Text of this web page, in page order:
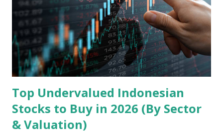
devices , along with providing mobile internet services.
Core Business Model Transsion's strategy focuses almost
exclusively on emerging markets , particularly Africa , as
well as South Asia, Southeast Asia, the Middle East, and
Latin America. Unlike...
Top Undervalued Indonesian
Stocks to Buy in 2026 (By Sector
& Valuation)